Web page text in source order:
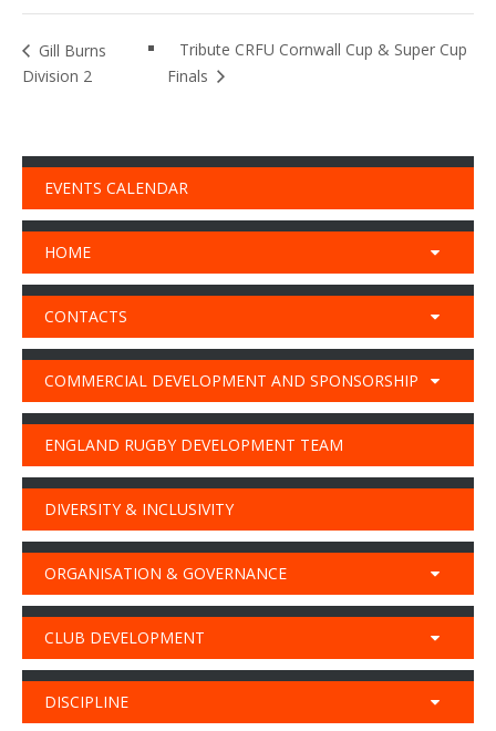
Gill Burns
Division 2
Tribute CRFU Cornwall Cup & Super Cup
Finals
EVENTS CALENDAR
HOME
CONTACTS
COMMERCIAL DEVELOPMENT AND SPONSORSHIP
ENGLAND RUGBY DEVELOPMENT TEAM
DIVERSITY & INCLUSIVITY
ORGANISATION & GOVERNANCE
CLUB DEVELOPMENT
DISCIPLINE